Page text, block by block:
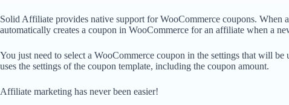
Solid Affiliate provides native support for WooCommerce coupons. When
automatically creates a coupon in WooCommerce for an affiliate when a
You just need to select a WooCommerce coupon in the settings that will
uses the settings of the coupon template, including the coupon amount.
Affiliate marketing has never been easier!